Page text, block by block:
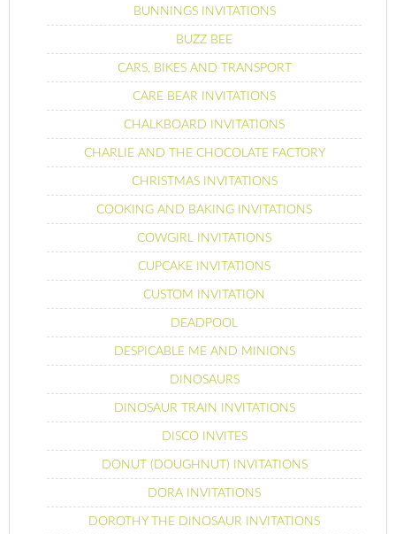
BUNNINGS INVITATIONS
BUZZ BEE
CARS, BIKES AND TRANSPORT
CARE BEAR INVITATIONS
CHALKBOARD INVITATIONS
CHARLIE AND THE CHOCOLATE FACTORY
CHRISTMAS INVITATIONS
COOKING AND BAKING INVITATIONS
COWGIRL INVITATIONS
CUPCAKE INVITATIONS
CUSTOM INVITATION
DEADPOOL
DESPICABLE ME AND MINIONS
DINOSAURS
DINOSAUR TRAIN INVITATIONS
DISCO INVITES
DONUT (DOUGHNUT) INVITATIONS
DORA INVITATIONS
DOROTHY THE DINOSAUR INVITATIONS